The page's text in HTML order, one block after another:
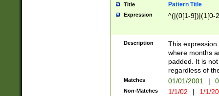
Title Pattern Title
Expression ^(|(0[1-9])|(1[0-
Description
This
where months
padded. It is
regardless of
Matches 01/01/2001 |
Non-Matches 1/1/02 | 1/1/